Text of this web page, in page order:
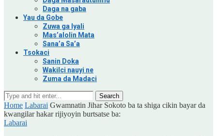
Daga na gaba
Yau da Gobe
Zuwa ga Iyali
Mas’alolin Mata
Sana’a Sa’a
Tsokaci
Sanin Doka
Wakilci nauyi ne
Zuma da Madaci
Search
Home Labarai Gwamnatin Jihar Sokoto ba ta shiga cikin bayar da
kwangilar hakar rijiyoyin burtsatse ba:
Labarai